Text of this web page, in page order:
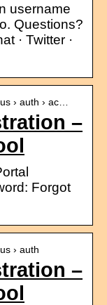
username
Questions?
· Twitter ·
› auth › ac…
–
Forgot
› auth
–